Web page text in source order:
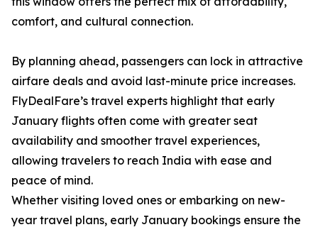
comfort, and cultural connection.
By planning ahead, passengers can lock in attractive
airfare deals and avoid last-minute price increases.
FlyDealFare’s travel experts highlight that early
January flights often come with greater seat
availability and smoother travel experiences,
allowing travelers to reach India with ease and
peace of mind.
Whether visiting loved ones or embarking on new-
year travel plans, early January bookings ensure the